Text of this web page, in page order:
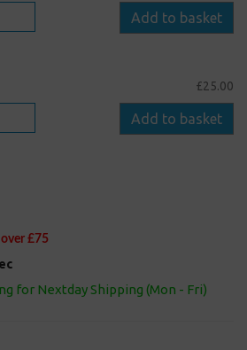
Add to basket
£25.00
Add to basket
over £75
for Nextday Shipping (Mon - Fri)